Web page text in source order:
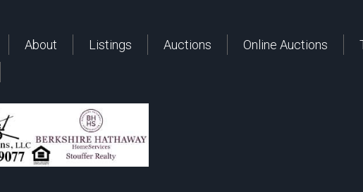
About Listings Auctions Online Auctions